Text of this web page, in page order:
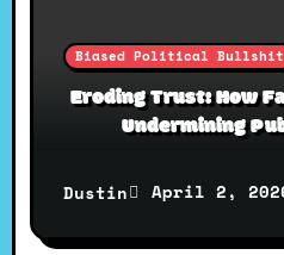
Biased Political Bullshit
Eroding Trust: How
Undermining
Dustin April 2,